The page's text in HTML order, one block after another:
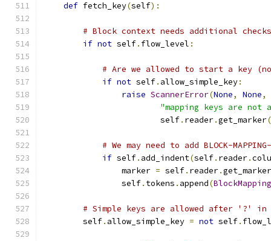
def fetch_key(self):
# Block context needs additional
if not self. flow_level :
# Are we allowed to start a key
if not self. allow_simple_key:
raise ScannerError(None, None,
"mapping keys are not
                        self
. reader.get_marker
# We may need to add BLOCK-
if self. add_indent(self. reader.
                marker
= self. reader.get_marker
                self
. tokens . append(
# Simple keys are allowed after '?' in
        self
. allow_simple_key = not self.